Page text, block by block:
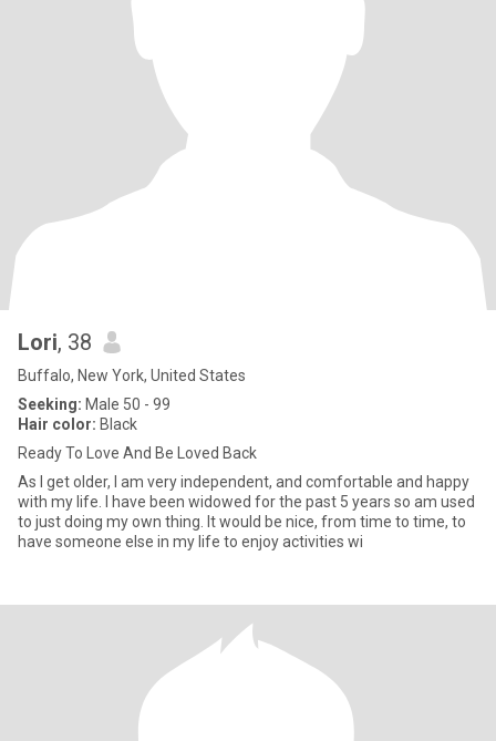
Lori, 38
Buffalo, New York, United States
Seeking: Male 50 - 99
Hair color: Black
Ready To Love And Be Loved Back
As I get older, I am very independent, and comfortable and happy
with my life. I have been widowed for the past 5 years so am used
to just doing my own thing. It would be nice, from time to time, to
have someone else in my life to enjoy activities wi